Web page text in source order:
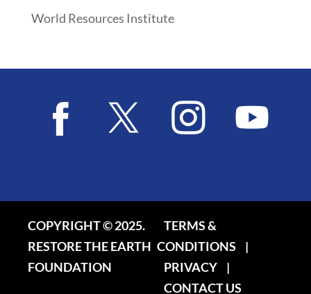
World Resources Institute
COPYRIGHT © 2025.
RESTORE THE EARTH
FOUNDATION
TERMS &
CONDITIONS
|
PRIVACY
|
CONTACT US